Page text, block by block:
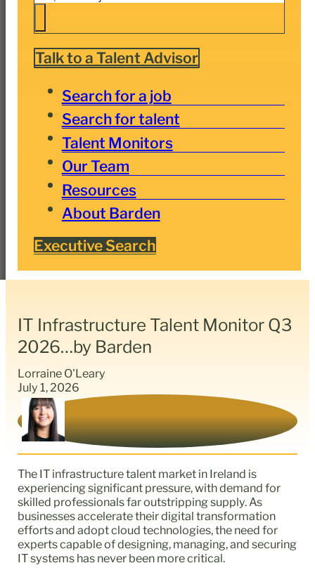
Talk to a Talent Advisor
Search for a job
Search for talent
Talent Monitors
Our Team
Resources
About Barden
Executive Search
IT Infrastructure Talent Monitor Q3
2026…by Barden
Lorraine O'Leary
July 1, 2026
The IT infrastructure talent market in Ireland is
experiencing significant pressure, with demand for
skilled professionals far outstripping supply. As
businesses accelerate their digital transformation
efforts and adopt cloud technologies, the need for
experts capable of designing, managing, and securing
IT systems has never been more critical.